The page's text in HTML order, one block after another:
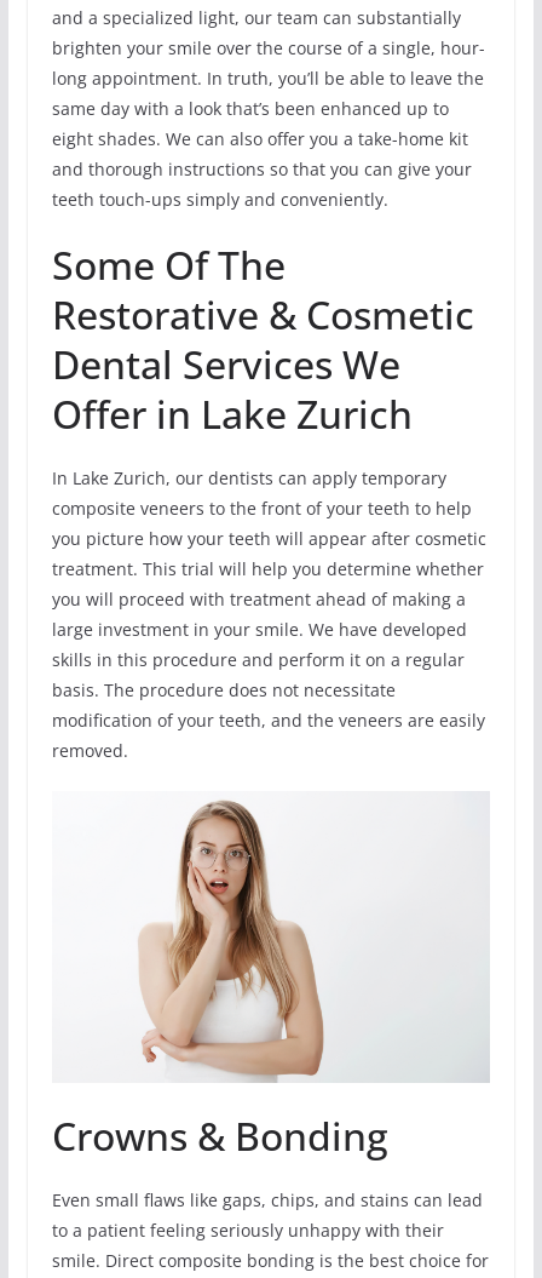
and a specialized light, our team can substantially
brighten your smile over the course of a single, hour-
long appointment. In truth, you’ll be able to leave the
same day with a look that’s been enhanced up to
eight shades. We can also offer you a take-home kit
and thorough instructions so that you can give your
teeth touch-ups simply and conveniently.
Some Of The
Restorative & Cosmetic
Dental Services We
Offer in Lake Zurich
In Lake Zurich, our dentists can apply temporary
composite veneers to the front of your teeth to help
you picture how your teeth will appear after cosmetic
treatment. This trial will help you determine whether
you will proceed with treatment ahead of making a
large investment in your smile. We have developed
skills in this procedure and perform it on a regular
basis. The procedure does not necessitate
modification of your teeth, and the veneers are easily
removed.
Crowns & Bonding
Even small flaws like gaps, chips, and stains can lead
to a patient feeling seriously unhappy with their
smile. Direct composite bonding is the best choice for